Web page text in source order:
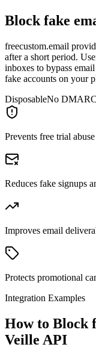
Block fake
freecustom.email
after a short period.
inboxes to bypass
fake accounts on your
DisposableNo DMARC
Prevents free trial
Reduces fake signups
Improves email
Protects promotional
Integration Examples
How to Block
Veille API